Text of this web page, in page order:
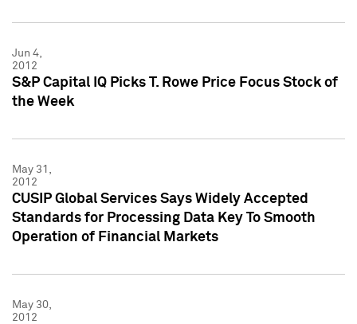
Jun 4,
2012
S&P Capital IQ Picks T. Rowe Price Focus Stock of
the Week
May 31,
2012
CUSIP Global Services Says Widely Accepted
Standards for Processing Data Key To Smooth
Operation of Financial Markets
May 30,
2012